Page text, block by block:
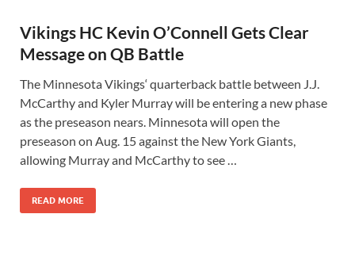
Vikings HC Kevin O’Connell Gets Clear
Message on QB Battle
The Minnesota Vikings‘ quarterback battle between J.J.
McCarthy and Kyler Murray will be entering a new phase
as the preseason nears. Minnesota will open the
preseason on Aug. 15 against the New York Giants,
allowing Murray and McCarthy to see …
READ MORE